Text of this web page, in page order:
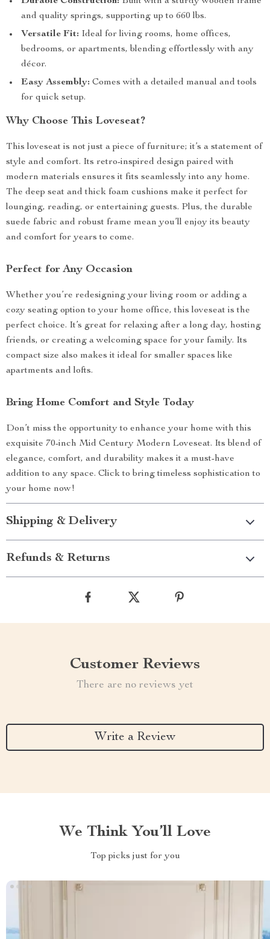
and quality springs, supporting up to 660 lbs.
Versatile Fit: Ideal for living rooms, home offices,
bedrooms, or apartments, blending effortlessly with any
décor.
Easy Assembly: Comes with a detailed manual and tools
for quick setup.
Why Choose This Loveseat?
This loveseat is not just a piece of furniture; it’s a statement of
style and comfort. Its retro-inspired design paired with
modern materials ensures it fits seamlessly into any home.
The deep seat and thick foam cushions make it perfect for
lounging, reading, or entertaining guests. Plus, the durable
suede fabric and robust frame mean you’ll enjoy its beauty
and comfort for years to come.
Perfect for Any Occasion
Whether you’re redesigning your living room or adding a
cozy seating option to your home office, this loveseat is the
perfect choice. It’s great for relaxing after a long day, hosting
friends, or creating a welcoming space for your family. Its
compact size also makes it ideal for smaller spaces like
apartments and lofts.
Bring Home Comfort and Style Today
Don’t miss the opportunity to enhance your home with this
exquisite 70-inch Mid Century Modern Loveseat. Its blend of
elegance, comfort, and durability makes it a must-have
addition to any space. Click to bring timeless sophistication to
your home now!
Shipping & Delivery
Refunds & Returns
Customer Reviews
There are no reviews yet
Write a Review
We Think You’ll Love
Top picks just for you